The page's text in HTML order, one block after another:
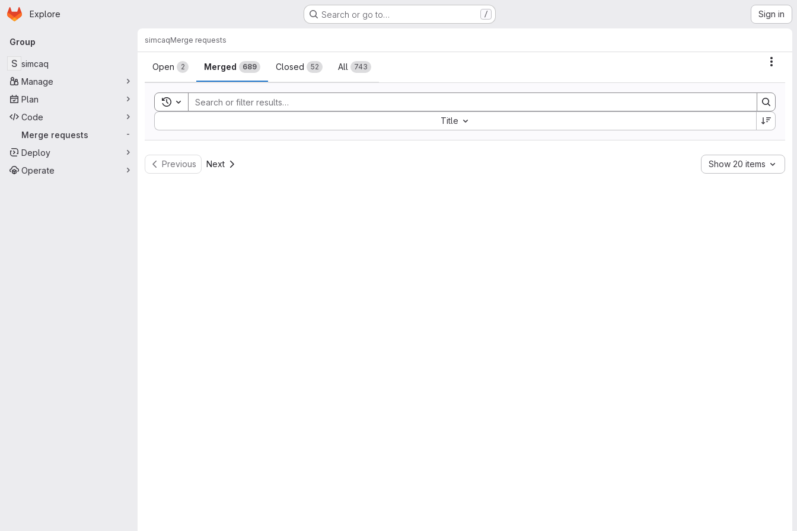
Skip to main content
Homepage
Explore Search or go to… / Sign in
Primary navigation
Group
S simcaq
Manage
Plan
Code
Merge requests
-
Deploy
Operate
simcaqMerge requests
Merge requests
Open 2 Merged 689 Closed 52 All 743
Toggle search history
Title
Sort by:
Previous Next Show 20 items